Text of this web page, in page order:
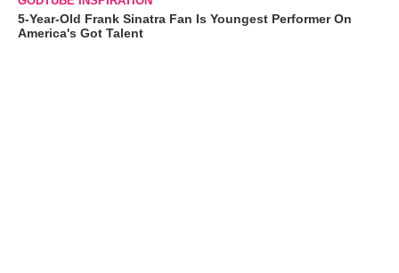
5-Year-Old Frank Sinatra Fan Is Youngest Performer On
America's Got Talent